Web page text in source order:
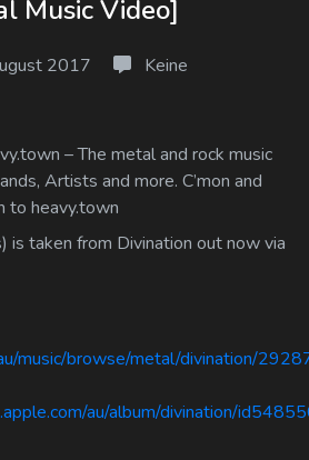
Music Video]
2017
Keine
– The metal and rock music
Artists and more. C’mon and
to heavy.town
is taken from Divination out now via
music/browse/metal/divination/
au/album/divination/